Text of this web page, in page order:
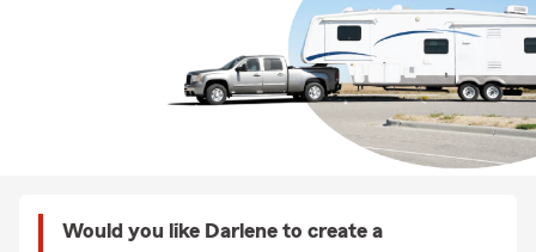
Would you like Darlene to create a